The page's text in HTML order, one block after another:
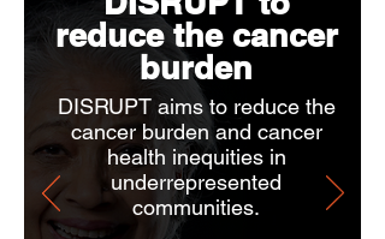
reduce the cancer
burden
DISRUPT aims to reduce the
cancer burden and cancer
health inequities in
underrepresented
communities.